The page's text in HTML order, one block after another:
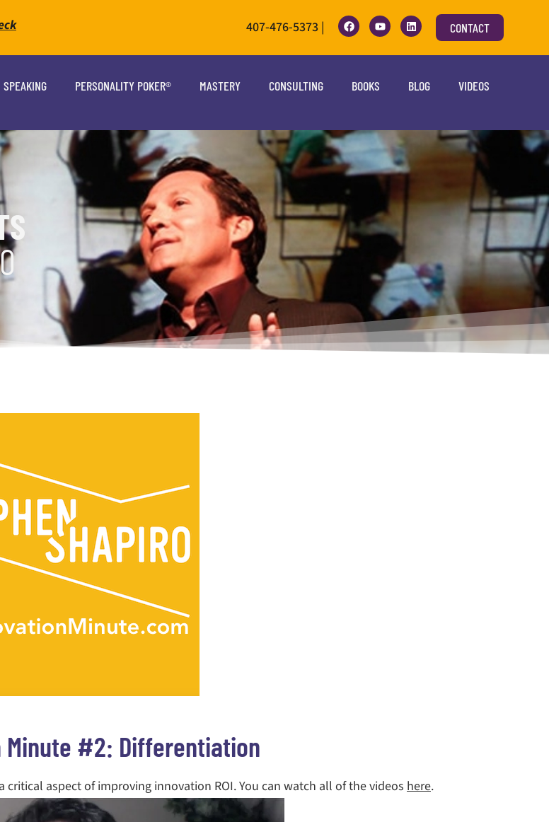
407-476-5373 | CONTACT
SPEAKING PERSONALITY POKER® MASTERY CONSULTING BOOKS BLOG VIDEOS
Minute #2: Differentiation
aspect of improving innovation ROI. You can watch all of the videos here.